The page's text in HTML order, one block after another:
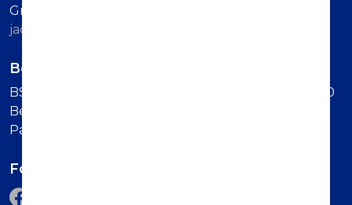
Grosvenor Place SW1W 0EN London Contact us:
jadranka.dervisevic@britserbcham.com
Belgrade office
BSCC Representative Office Vuka Karadzica 7, 11000
Belgrade (Second Floor, Intercom: Technology
Partnership)
Follow us on